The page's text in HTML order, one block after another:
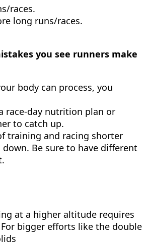
races.
long runs/races.
you see runners make
body can process, you
race-day nutrition plan or
to catch up.
training and racing shorter
Be sure to have different
at a higher altitude requires
bigger efforts like the double